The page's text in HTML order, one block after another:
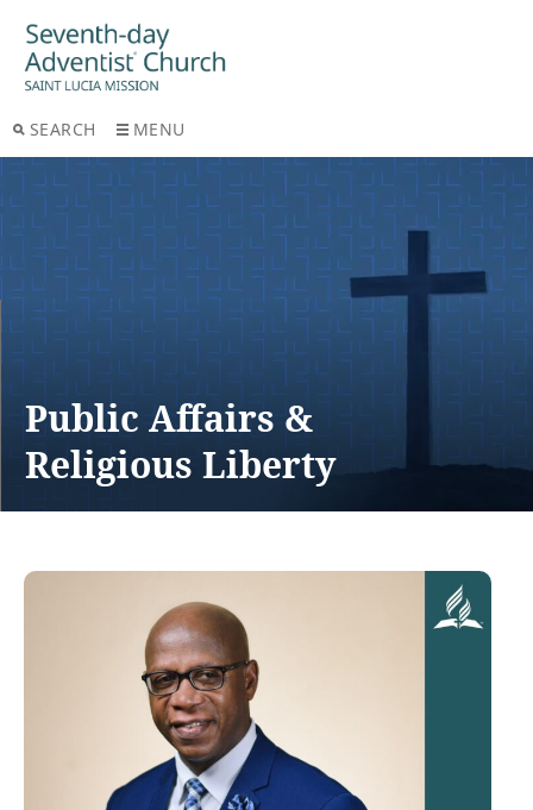
SEARCH MENU
Public Affairs &
Religious Liberty